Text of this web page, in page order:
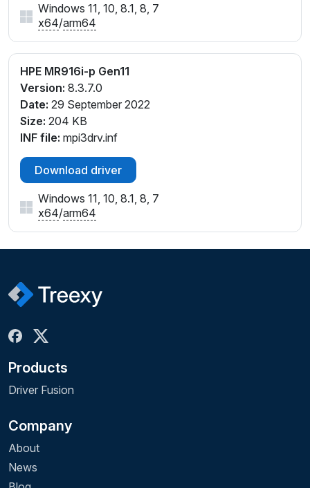
Windows 11, 10, 8.1, 8, 7
x64/arm64
HPE MR916i-p Gen11
Version: 8.3.7.0
Date: 29 September 2022
Size: 204 KB
INF file: mpi3drv.inf
Download driver
Windows 11, 10, 8.1, 8, 7
x64/arm64
Products
Driver Fusion
Company
About
News